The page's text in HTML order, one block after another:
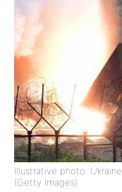
Illustrative photo:
(Getty Images)